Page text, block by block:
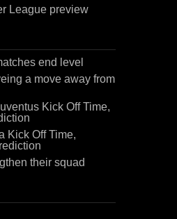
League preview
end level
a move away from
Kick Off Time,
Kick Off Time,
their squad